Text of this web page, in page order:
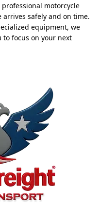
motorcycle
safely and on time.
equipment, we
focus on your next